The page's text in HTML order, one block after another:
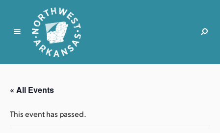
N
r
t
w
« All Events
This event has passed.